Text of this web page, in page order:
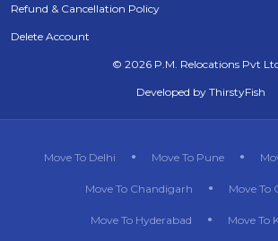
Refund & Cancellation Policy
Delete Account
© 2026 P.M. Relocations Pvt
Developed by ThirstyFish
Move To Delhi Move To Pune
Move To Chandigarh Move To
Move To Hyderabad Move To